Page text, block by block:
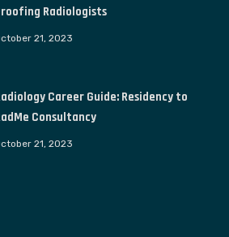
Radiologists
21, 2023
Career Guide: Residency to
Consultancy
21, 2023